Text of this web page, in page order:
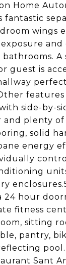
Home
fantastic
wings
and
bathrooms. A
guest is
side-by-
and plenty of
solid
energy
24 hour
fitness
sitting
pantry,
pool.
Sant